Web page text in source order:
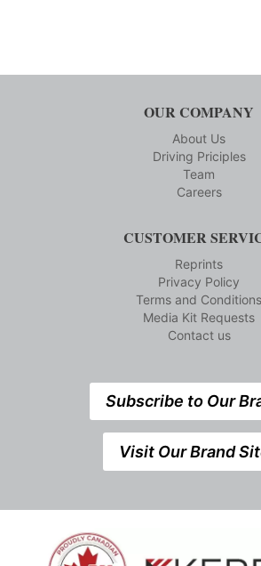
OUR COMPANY
About Us
Driving Priciples
Team
Careers
CUSTOMER
Reprints
Privacy Policy
Terms and Conditions
Media Kit Requests
Contact us
Subscribe to Our
Visit Our Brand